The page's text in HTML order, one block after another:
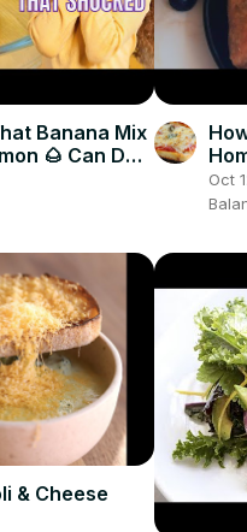
Banana Mix
🌰 Can Do
Oct
& Cheese